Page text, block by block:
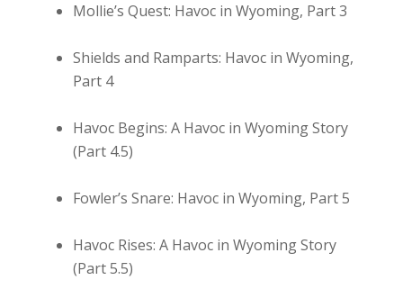
Mollie’s Quest: Havoc in Wyoming, Part 3
Shields and Ramparts: Havoc in Wyoming,
Part 4
Havoc Begins: A Havoc in Wyoming Story
(Part 4.5)
Fowler’s Snare: Havoc in Wyoming, Part 5
Havoc Rises: A Havoc in Wyoming Story
(Part 5.5)